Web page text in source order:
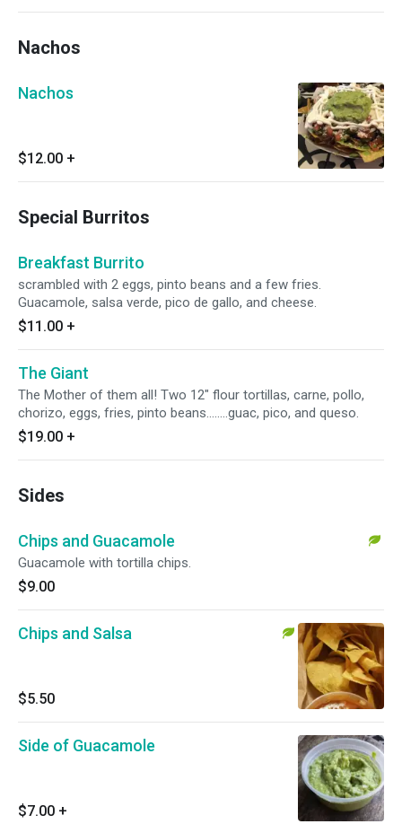
Nachos
Nachos
$12.00 +
Special Burritos
Breakfast Burrito
scrambled with 2 eggs, pinto beans and a few fries.
Guacamole, salsa verde, pico de gallo, and cheese.
$11.00 +
The Giant
The Mother of them all! Two 12" flour tortillas, carne, pollo,
chorizo, eggs, fries, pinto beans........guac, pico, and queso.
$19.00 +
Sides
Chips and Guacamole
Guacamole with tortilla chips.
$9.00
Chips and Salsa
$5.50
Side of Guacamole
$7.00 +